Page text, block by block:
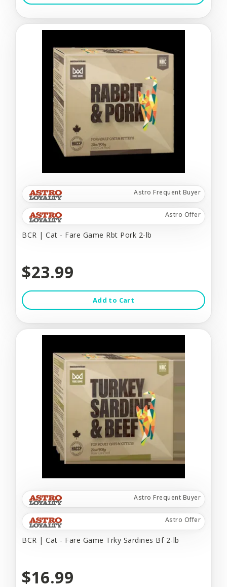
Astro Frequent Buyer
Astro Offer
BCR | Cat - Fare Game Rbt Pork 2-lb
$23.99
Add to Cart
Astro Frequent Buyer
Astro Offer
BCR | Cat - Fare Game Trky Sardines Bf 2-lb
$16.99